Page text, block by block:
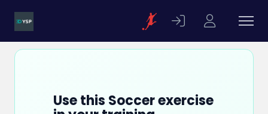
Use this Soccer exercise